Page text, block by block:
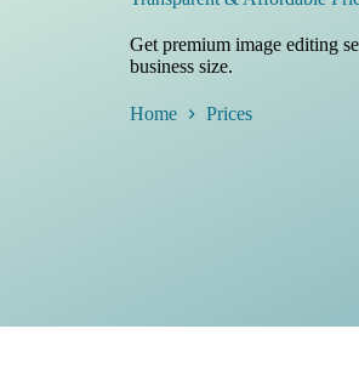
Get premium image editing
business size.
Home Prices